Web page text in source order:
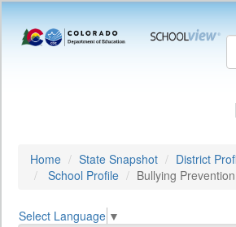
|
Home State Snapshot
District
School Profile
Bullying Prevention
Select Language ▼